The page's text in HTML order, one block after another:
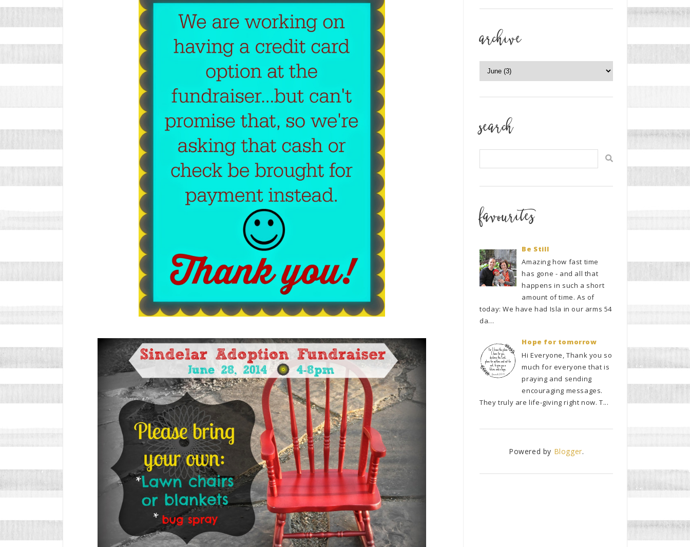
archive
search
favourites
Be Still
Amazing how fast time
has gone - and all that
happens in such a short
amount of time. As of
today: We have had Isla in our arms 54
da...
Hope for tomorrow
Hi Everyone, Thank you so
much for everyone that is
praying and sending
encouraging messages.
They truly are life-giving right now. T...
Powered by Blogger.